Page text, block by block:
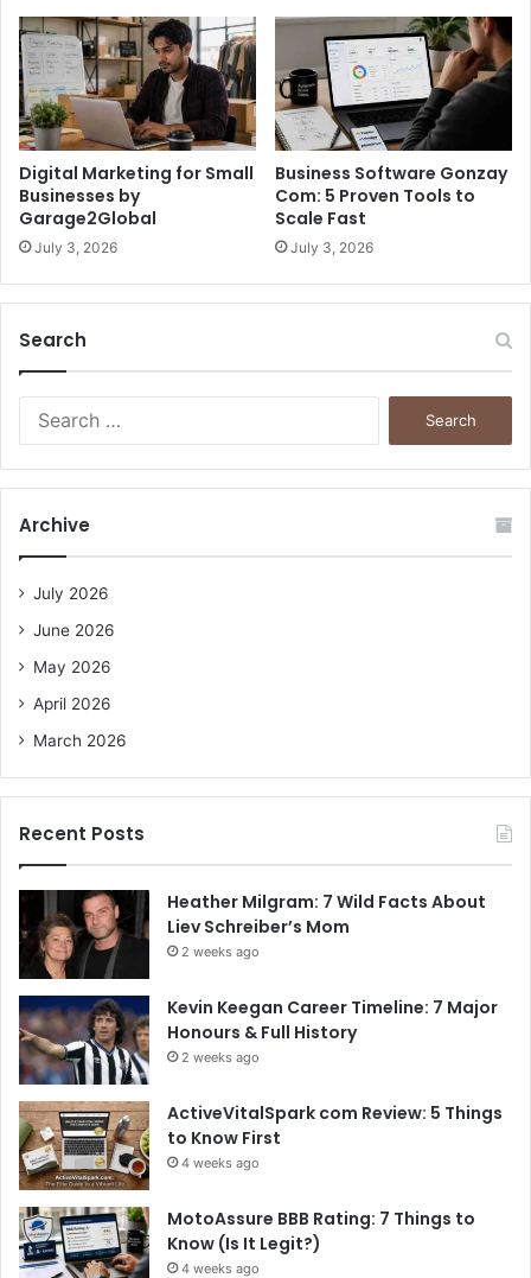
Digital Marketing for Small
Businesses by
Garage2Global
July 3, 2026
Business Software Gonzay
Com: 5 Proven Tools to
Scale Fast
July 3, 2026
Search
f
Archive
July 2026
June 2026
May 2026
April 2026
March 2026
Recent Posts
Heather Milgram: 7 Wild Facts About
Liev Schreiber’s Mom
2 weeks ago
Kevin Keegan Career Timeline: 7 Major
Honours & Full History
2 weeks ago
ActiveVitalSpark com Review: 5 Things
to Know First
4 weeks ago
MotoAssure BBB Rating: 7 Things to
Know (Is It Legit?)
4 weeks ago